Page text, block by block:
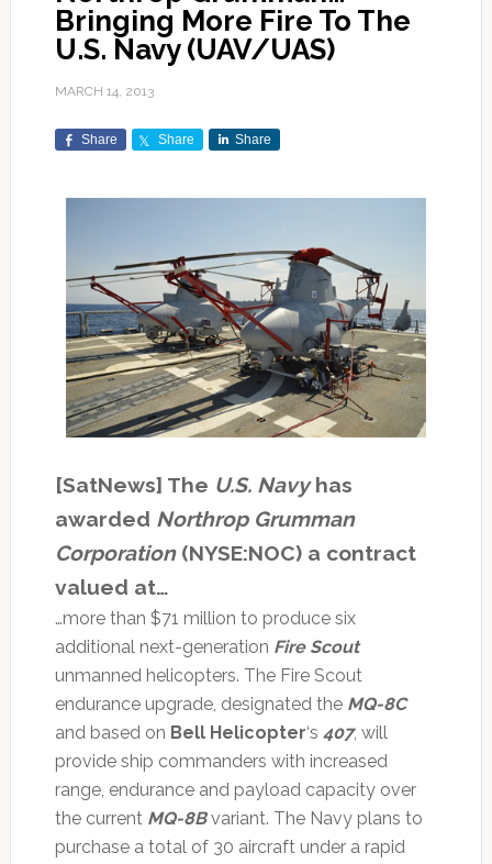
Bringing More Fire To The
U.S. Navy (UAV/UAS)
MARCH 14, 2013
Share Share Share
[SatNews] The U.S. Navyhas
awarded Northrop Grumman
Corporation(NYSE:NOC) a contract
valued at…
…more than $71 million to produce six
additional next-generation Fire Scout
unmanned helicopters. The Fire Scout
endurance upgrade, designated the MQ-8C
and based on Bell Helicopter‘s 407, will
provide ship commanders with increased
range, endurance and payload capacity over
the current MQ-8Bvariant. The Navy plans to
purchase a total of 30 aircraft under a rapid